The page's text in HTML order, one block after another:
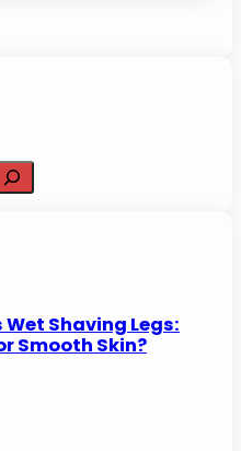
Wet Shaving Legs:
Smooth Skin?